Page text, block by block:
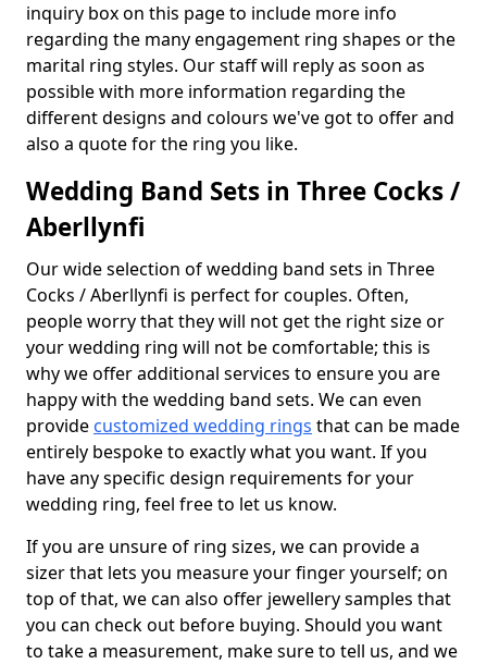
inquiry box on this page to include more info
regarding the many engagement ring shapes or the
marital ring styles. Our staff will reply as soon as
possible with more information regarding the
different designs and colours we've got to offer and
also a quote for the ring you like.
Wedding Band Sets in Three Cocks /
Aberllynfi
Our wide selection of wedding band sets in Three
Cocks / Aberllynfi is perfect for couples. Often,
people worry that they will not get the right size or
your wedding ring will not be comfortable; this is
why we offer additional services to ensure you are
happy with the wedding band sets. We can even
provide customized wedding rings that can be made
entirely bespoke to exactly what you want. If you
have any specific design requirements for your
wedding ring, feel free to let us know.
If you are unsure of ring sizes, we can provide a
sizer that lets you measure your finger yourself; on
top of that, we can also offer jewellery samples that
you can check out before buying. Should you want
to take a measurement, make sure to tell us, and we